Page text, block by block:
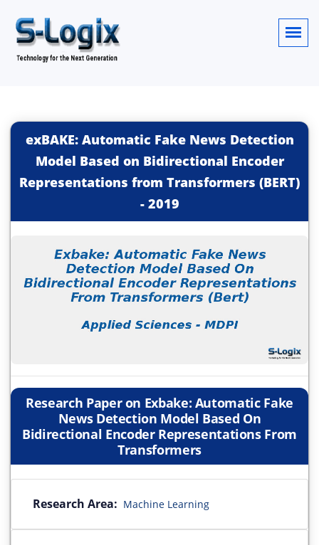
exBAKE: Automatic Fake News Detection
Model Based on Bidirectional Encoder
Representations from Transformers (BERT)
- 2019
Research Paper on Exbake: Automatic Fake
News Detection Model Based On
Bidirectional Encoder Representations From
Transformers
Research Area: Machine Learning